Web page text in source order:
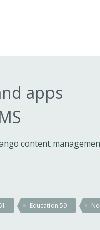
apps
content
Education59